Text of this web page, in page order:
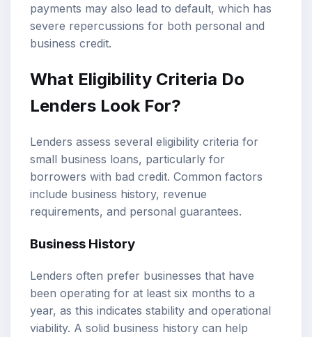
payments may also lead to default, which has
severe repercussions for both personal and
business credit.
What Eligibility Criteria Do
Lenders Look For?
Lenders assess several eligibility criteria for
small business loans, particularly for
borrowers with bad credit. Common factors
include business history, revenue
requirements, and personal guarantees.
Business History
Lenders often prefer businesses that have
been operating for at least six months to a
year, as this indicates stability and operational
viability. A solid business history can help